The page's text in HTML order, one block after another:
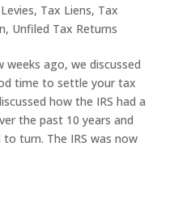
, Tax Liens, Tax
, Unfiled Tax Returns
ago, we discussed
time to settle your tax
how the IRS had a
the past 10 years and
turn. The IRS was now